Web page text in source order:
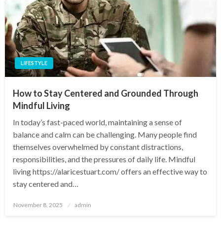
LIFESTYLE
How to Stay Centered and Grounded Through
Mindful Living
In today’s fast-paced world, maintaining a sense of
balance and calm can be challenging. Many people find
themselves overwhelmed by constant distractions,
responsibilities, and the pressures of daily life. Mindful
living https://alaricestuart.com/ offers an effective way to
stay centered and…
Posted
November 8, 2025 admin